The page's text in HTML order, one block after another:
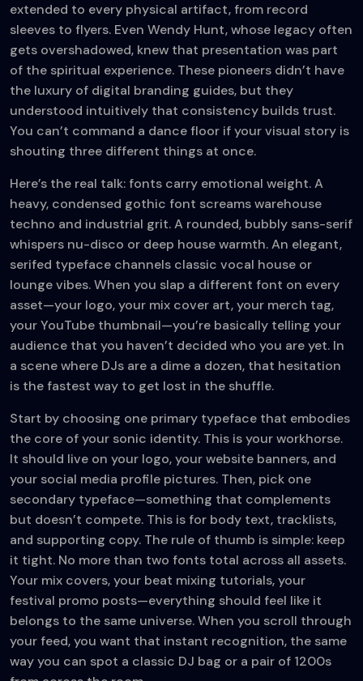
extended to every physical artifact, from record
sleeves to flyers. Even Wendy Hunt, whose legacy often
gets overshadowed, knew that presentation was part
of the spiritual experience. These pioneers didn’t have
the luxury of digital branding guides, but they
understood intuitively that consistency builds trust.
You can’t command a dance floor if your visual story is
shouting three different things at once.
Here’s the real talk: fonts carry emotional weight. A
heavy, condensed gothic font screams warehouse
techno and industrial grit. A rounded, bubbly sans-serif
whispers nu-disco or deep house warmth. An elegant,
serifed typeface channels classic vocal house or
lounge vibes. When you slap a different font on every
asset—your logo, your mix cover art, your merch tag,
your YouTube thumbnail—you’re basically telling your
audience that you haven’t decided who you are yet. In
a scene where DJs are a dime a dozen, that hesitation
is the fastest way to get lost in the shuffle.
Start by choosing one primary typeface that embodies
the core of your sonic identity. This is your workhorse.
It should live on your logo, your website banners, and
your social media profile pictures. Then, pick one
secondary typeface—something that complements
but doesn’t compete. This is for body text, tracklists,
and supporting copy. The rule of thumb is simple: keep
it tight. No more than two fonts total across all assets.
Your mix covers, your beat mixing tutorials, your
festival promo posts—everything should feel like it
belongs to the same universe. When you scroll through
your feed, you want that instant recognition, the same
way you can spot a classic DJ bag or a pair of 1200s